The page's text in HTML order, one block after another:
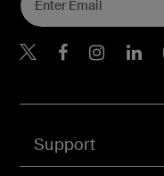
Support
Belkin X
Belkin